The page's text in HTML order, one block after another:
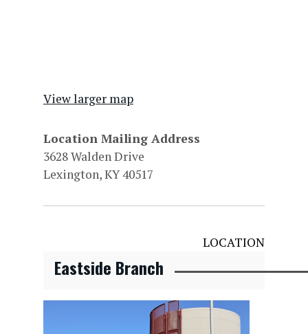
View larger map
Location Mailing Address
3628 Walden Drive
Lexington, KY 40517
LOCATION
Eastside Branch